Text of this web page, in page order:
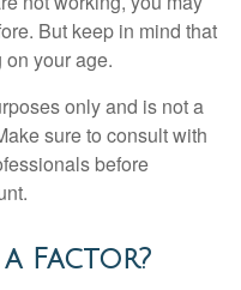
But keep in mind that
your age.
only and is not a
sure to consult with
before
Factor?